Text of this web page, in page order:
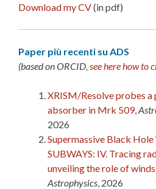
Download my CV(in pdf)
Paper più recenti su ADS
(based on ORCID, see here how to
XRISM/Resolve probes
absorber in Mrk 509,
2026
Supermassive Black
SUBWAYS: IV. Tracing
unveiling the role of winds
Astrophysics, 2026